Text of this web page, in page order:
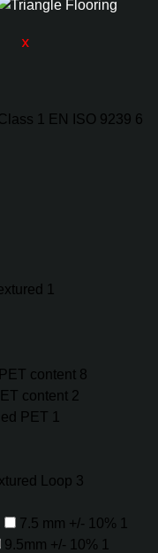
X
1 EN ISO 9239 6
1
content 8
content 2
PET 1
Loop 3
7.5 mm +/- 10% 1
9.5mm +/- 10% 1